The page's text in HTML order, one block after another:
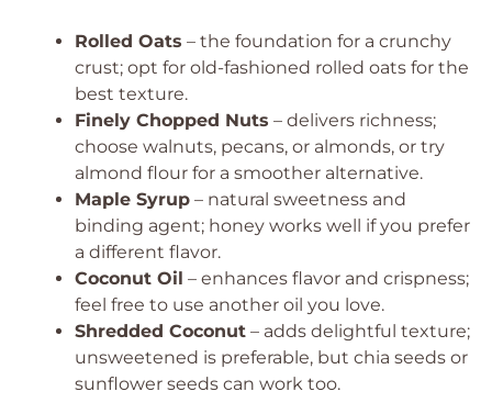
Rolled Oats – the foundation for a crunchy
crust; opt for old-fashioned rolled oats for the
best texture.
Finely Chopped Nuts – delivers richness;
choose walnuts, pecans, or almonds, or try
almond flour for a smoother alternative.
Maple Syrup – natural sweetness and
binding agent; honey works well if you prefer
a different flavor.
Coconut Oil – enhances flavor and crispness;
feel free to use another oil you love.
Shredded Coconut – adds delightful texture;
unsweetened is preferable, but chia seeds or
sunflower seeds can work too.